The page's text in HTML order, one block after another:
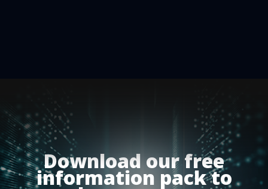
Download our free
information pack to